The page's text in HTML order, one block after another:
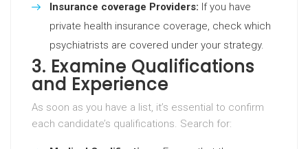
Insurance coverage Providers: If you have
private health insurance coverage, check which
psychiatrists are covered under your strategy.
3. Examine Qualifications
and Experience
As soon as you have a list, it’s essential to confirm
each candidate’s qualifications. Search for: